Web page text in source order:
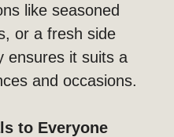
like seasoned
or a fresh side
ensures it suits a
and occasions.
to Everyone